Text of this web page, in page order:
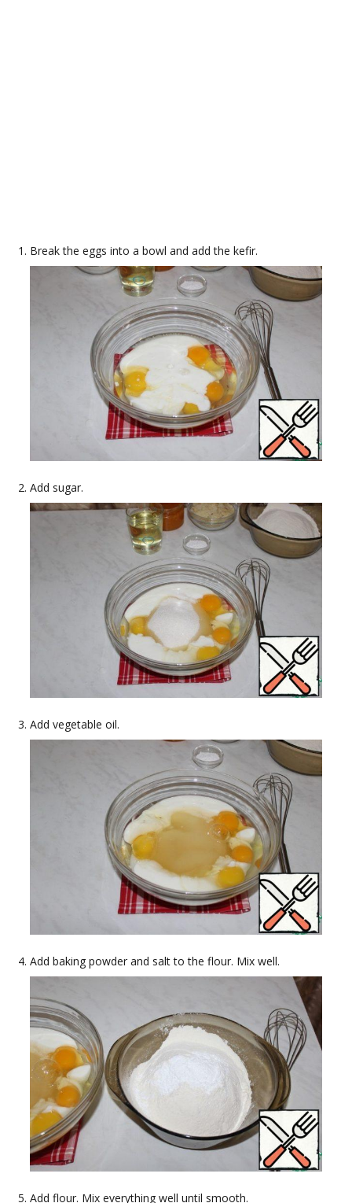
Break the eggs into a bowl and add the kefir.
Add sugar.
Add vegetable oil.
Add baking powder and salt to the flour. Mix well.
Add flour. Mix everything well until smooth.